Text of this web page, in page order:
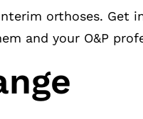
orthoses. Get
and your O&P